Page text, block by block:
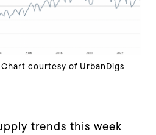
courtesy of UrbanDigs
trends this week